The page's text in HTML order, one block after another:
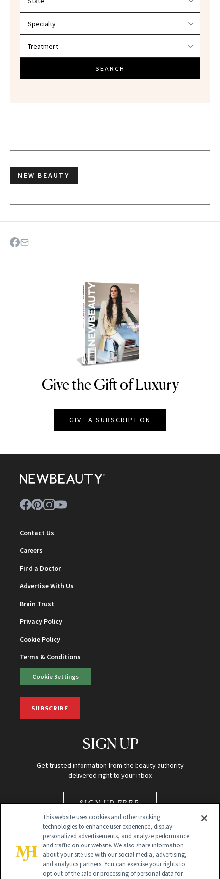
SEARCH
NEW BEAUTY
NEWBEAUTY
Give the Gift of Luxury
GIVE A SUBSCRIPTION
Contact Us
Careers
Find a Doctor
Advertise With Us
Brain Trust
Privacy Policy
Cookie Policy
Terms & Conditions
Cookie Settings
SUBSCRIBE
SIGN UP
Get trusted information from the beauty authority
delivered right to your inbox
SIGN UP FREE
This website uses cookies and other tracking
technologies to enhance user experience, display
personalized advertisements, and analyze performance
and traffic on our website. We also share information
about your site use with our social media, advertising,
and analytics partners. You can exercise your rights to
opt out of the sale or processing of personal data for